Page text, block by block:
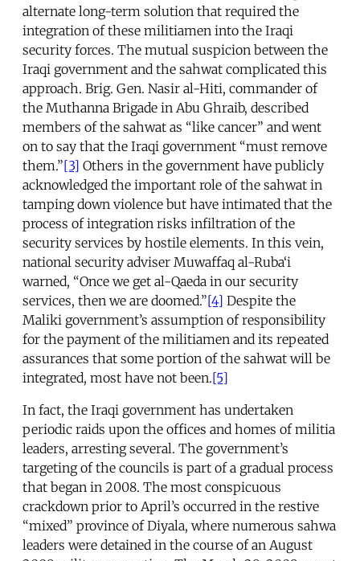
alternate long-term solution that required the
integration of these militiamen into the Iraqi
security forces. The mutual suspicion between the
Iraqi government and the sahwat complicated this
approach. Brig. Gen. Nasir al-Hiti, commander of
the Muthanna Brigade in Abu Ghraib, described
members of the sahwat as “like cancer” and went
on to say that the Iraqi government “must remove
them.”[3] Others in the government have publicly
acknowledged the important role of the sahwat in
tamping down violence but have intimated that the
process of integration risks infiltration of the
security services by hostile elements. In this vein,
national security adviser Muwaffaq al-Ruba‘i
warned, “Once we get al-Qaeda in our security
services, then we are doomed.”[4] Despite the
Maliki government’s assumption of responsibility
for the payment of the militiamen and its repeated
assurances that some portion of the sahwat will be
integrated, most have not been.[5]
In fact, the Iraqi government has undertaken
periodic raids upon the offices and homes of militia
leaders, arresting several. The government’s
targeting of the councils is part of a gradual process
that began in 2008. The most conspicuous
crackdown prior to April’s occurred in the restive
“mixed” province of Diyala, where numerous sahwa
leaders were detained in the course of an August